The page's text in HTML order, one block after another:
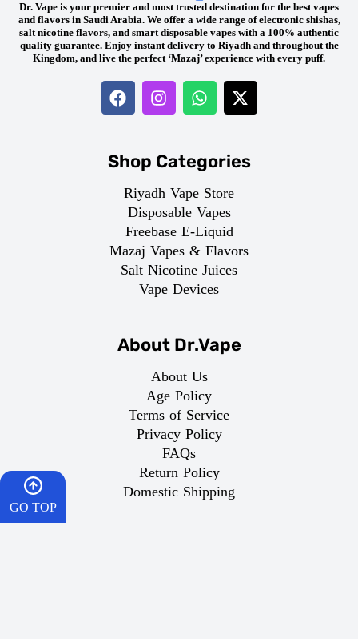
Dr. Vape is your premier and most trusted destination for the best vapes
and flavors in Saudi Arabia. We offer a wide range of electronic shishas,
salt nicotine flavors, and smart disposable vapes with a 100% authentic
quality guarantee. Enjoy instant delivery to Riyadh and throughout the
Kingdom, and live the perfect ‘Mazaj’ experience with every puff.
Shop Categories
Riyadh Vape Store
Disposable Vapes
Freebase E-Liquid
Mazaj Vapes & Flavors
Salt Nicotine Juices
Vape Devices
About Dr.Vape
About Us
Age Policy
Terms of Service
Privacy Policy
FAQs
Return Policy
Domestic Shipping
GO TOP